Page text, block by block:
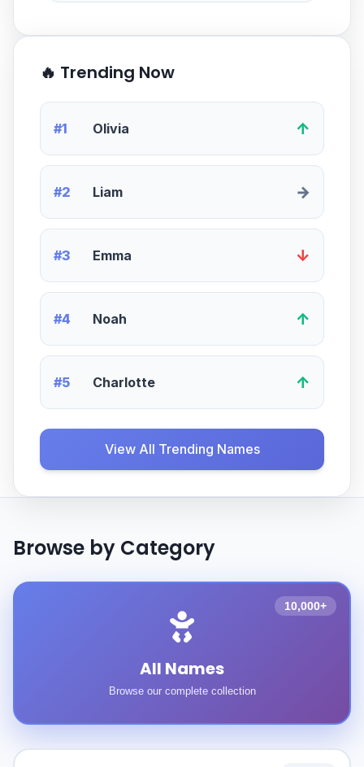
🔥 Trending Now
#1 Olivia ↑
#2 Liam →
#3 Emma ↓
#4 Noah ↑
#5 Charlotte ↑
View All Trending Names
Browse by Category
All Names
Browse our complete collection
10,000+